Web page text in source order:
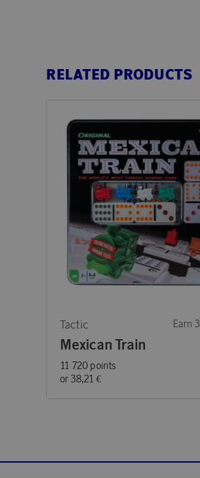
RELATED PRODUCTS
Tactic Earn
Mexican Train
11 720 points
or 38,21 €